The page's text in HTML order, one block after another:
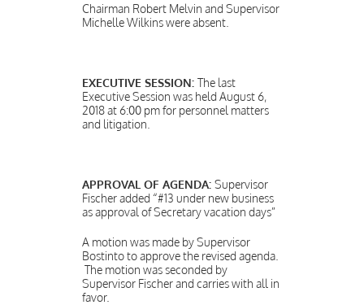
Chairman Robert Melvin and Supervisor
Michelle Wilkins were absent.
EXECUTIVE SESSION: The last
Executive Session was held August 6,
2018 at 6:00 pm for personnel matters
and litigation.
APPROVAL OF AGENDA: Supervisor
Fischer added “#13 under new business
as approval of Secretary vacation days”
A motion was made by Supervisor
Bostinto to approve the revised agenda.
The motion was seconded by
Supervisor Fischer and carries with all in
favor.